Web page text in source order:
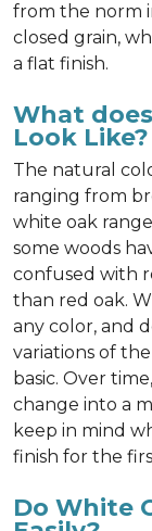
from the norm
closed grain,
a flat finish.
What
Look Like?
The natural
ranging from
white oak
some woods
confused with
than red oak.
any color, and
variations of
basic. Over
change into a
keep in mind
finish for the
Do White